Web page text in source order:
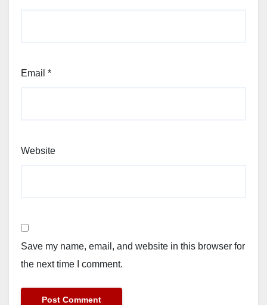
Email *
Website
Save my name, email, and website in this browser for
the next time I comment.